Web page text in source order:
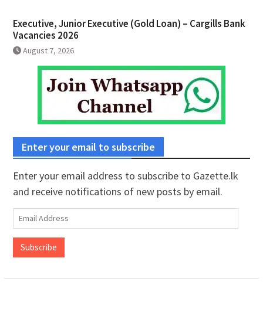
Executive, Junior Executive (Gold Loan) – Cargills Bank
Vacancies 2026
August 7, 2026
Enter your email to subscribe
Enter your email address to subscribe to Gazette.lk
and receive notifications of new posts by email.
Email
Address
Subscribe